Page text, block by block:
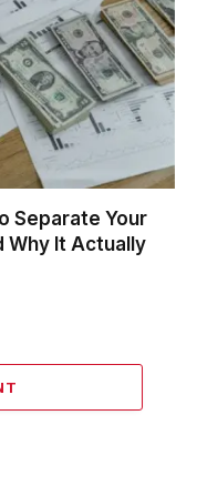
Separate Your
Why It Actually